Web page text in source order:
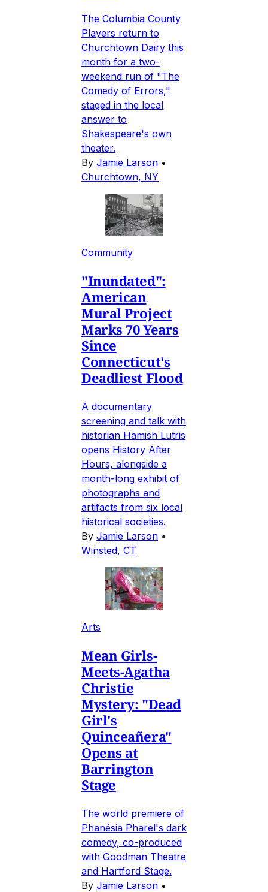
The Columbia County
Players return to
Churchtown Dairy this
month for a two-
weekend run of "The
Comedy of Errors,"
staged in the local
answer to
Shakespeare's own
theater.
By Jamie Larson •
Churchtown, NY
Community
"Inundated":
American
Mural Project
Marks 70 Years
Since
Connecticut's
Deadliest Flood
A documentary
screening and talk with
historian Hamish Lutris
opens History After
Hours, alongside a
month-long exhibit of
photographs and
artifacts from six local
historical societies.
By Jamie Larson •
Winsted, CT
Arts
Mean Girls-
Meets-Agatha
Christie
Mystery: "Dead
Girl's
Quinceañera"
Opens at
Barrington
Stage
The world premiere of
Phanésia Pharel's dark
comedy, co-produced
with Goodman Theatre
and Hartford Stage.
By Jamie Larson •